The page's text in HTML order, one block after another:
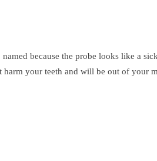
because the probe looks like a
your teeth and will be out of your